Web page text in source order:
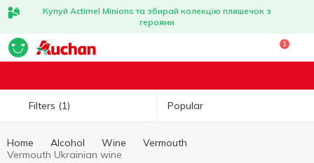
Купуй Actimel Minions та збирай колекцію пляшечок з
героями
1
Filters (1) Popular
Home Alcohol Wine
Vermouth
Vermouth Ukrainian wine